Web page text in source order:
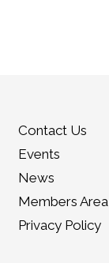
Contact Us
Events
News
Members Area
Privacy Policy